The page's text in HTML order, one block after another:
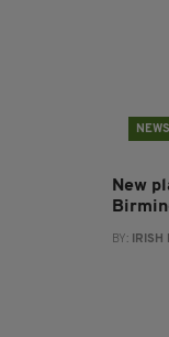
NEWS
New
BY: IRISH